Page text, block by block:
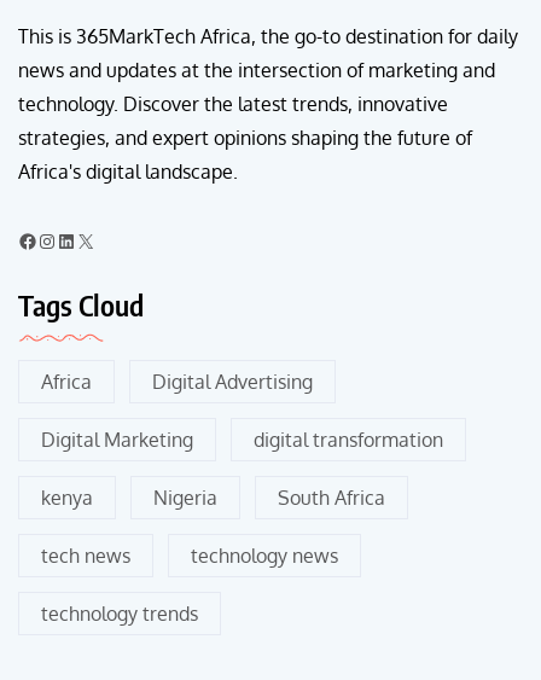
This is 365MarkTech Africa, the go-to destination for daily
news and updates at the intersection of marketing and
technology. Discover the latest trends, innovative
strategies, and expert opinions shaping the future of
Africa's digital landscape.
Tags Cloud
Africa Digital Advertising
Digital Marketing digital transformation
kenya Nigeria South Africa
tech news technology news
technology trends